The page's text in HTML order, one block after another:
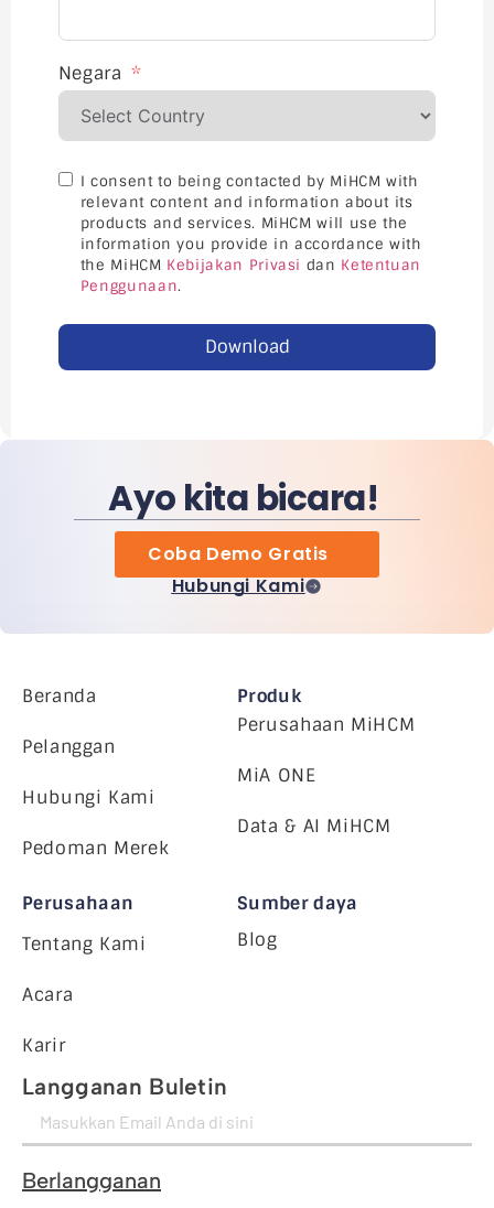
Negara
I consent to being contacted by MiHCM with
relevant content and information about its
products and services. MiHCM will use the
information you provide in accordance with
the MiHCM Kebijakan Privasi dan Ketentuan
Penggunaan.
Download
Ayo kita bicara!
Coba Demo Gratis
Hubungi Kami
Beranda
Pelanggan
Hubungi Kami
Pedoman Merek
Produk
Perusahaan MiHCM
MiA ONE
Data & AI MiHCM
Perusahaan
Tentang Kami
Acara
Karir
Sumber daya
Blog
Langganan Buletin
Berlangganan